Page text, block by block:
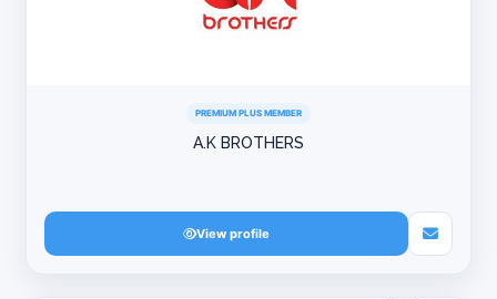
PREMIUM PLUS MEMBER
A.K BROTHERS
View profile